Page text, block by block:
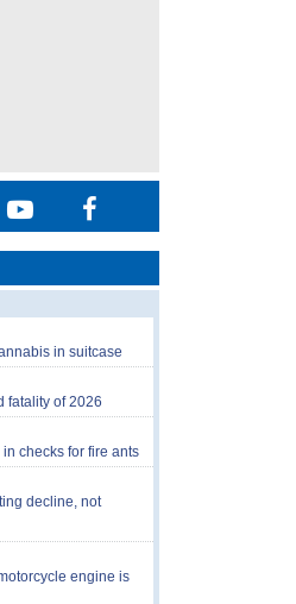
in suitcase
fatality of 2026
checks for fire ants
decline, not
engine is